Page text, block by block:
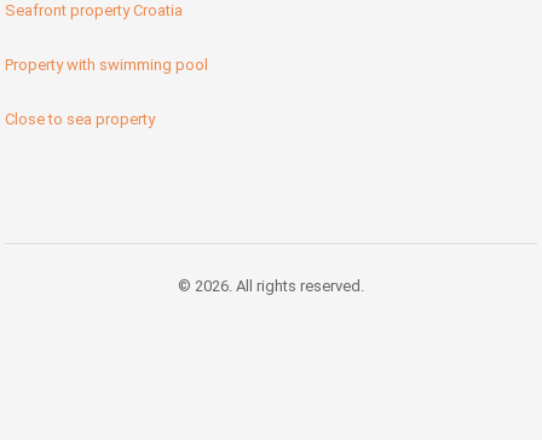
Seafront property Croatia
Property with swimming pool
Close to sea property
© 2026. All rights reserved.